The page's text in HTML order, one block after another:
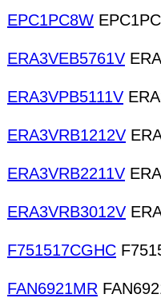
EPC1PC8W
ERA3VEB5761V
ERA3VPB5111V
ERA3VRB1212V
ERA3VRB2211V
ERA3VRB3012V
F751517CGHC
FAN6921MR